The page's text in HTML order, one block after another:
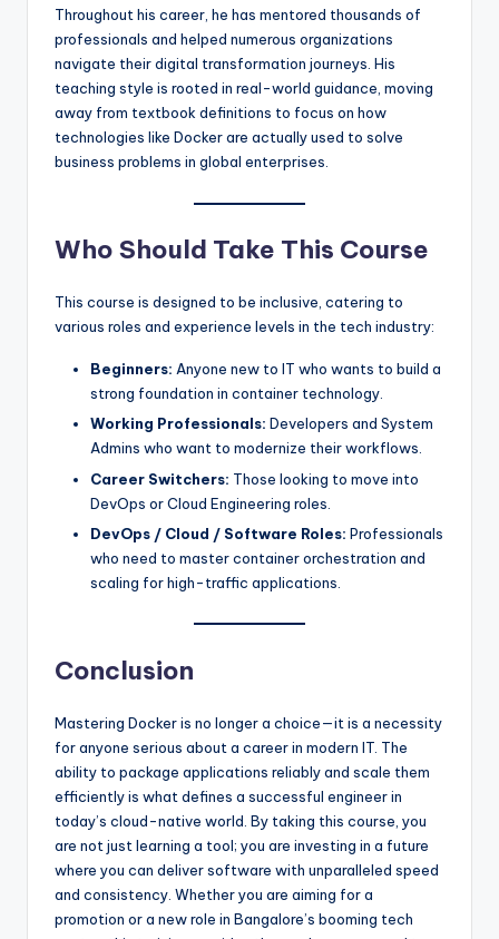
Throughout his career, he has mentored thousands of
professionals and helped numerous organizations
navigate their digital transformation journeys. His
teaching style is rooted in real-world guidance, moving
away from textbook definitions to focus on how
technologies like Docker are actually used to solve
business problems in global enterprises.
Who Should Take This Course
This course is designed to be inclusive, catering to
various roles and experience levels in the tech industry:
Beginners: Anyone new to IT who wants to build a
strong foundation in container technology.
Working Professionals: Developers and System
Admins who want to modernize their workflows.
Career Switchers: Those looking to move into
DevOps or Cloud Engineering roles.
DevOps / Cloud / Software Roles: Professionals
who need to master container orchestration and
scaling for high-traffic applications.
Conclusion
Mastering Docker is no longer a choice—it is a necessity
for anyone serious about a career in modern IT. The
ability to package applications reliably and scale them
efficiently is what defines a successful engineer in
today’s cloud-native world. By taking this course, you
are not just learning a tool; you are investing in a future
where you can deliver software with unparalleled speed
and consistency. Whether you are aiming for a
promotion or a new role in Bangalore’s booming tech